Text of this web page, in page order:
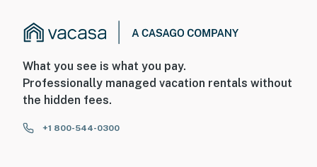
What you see is what you pay.
Professionally managed vacation rentals without
the hidden fees.
+1 800-544-0300